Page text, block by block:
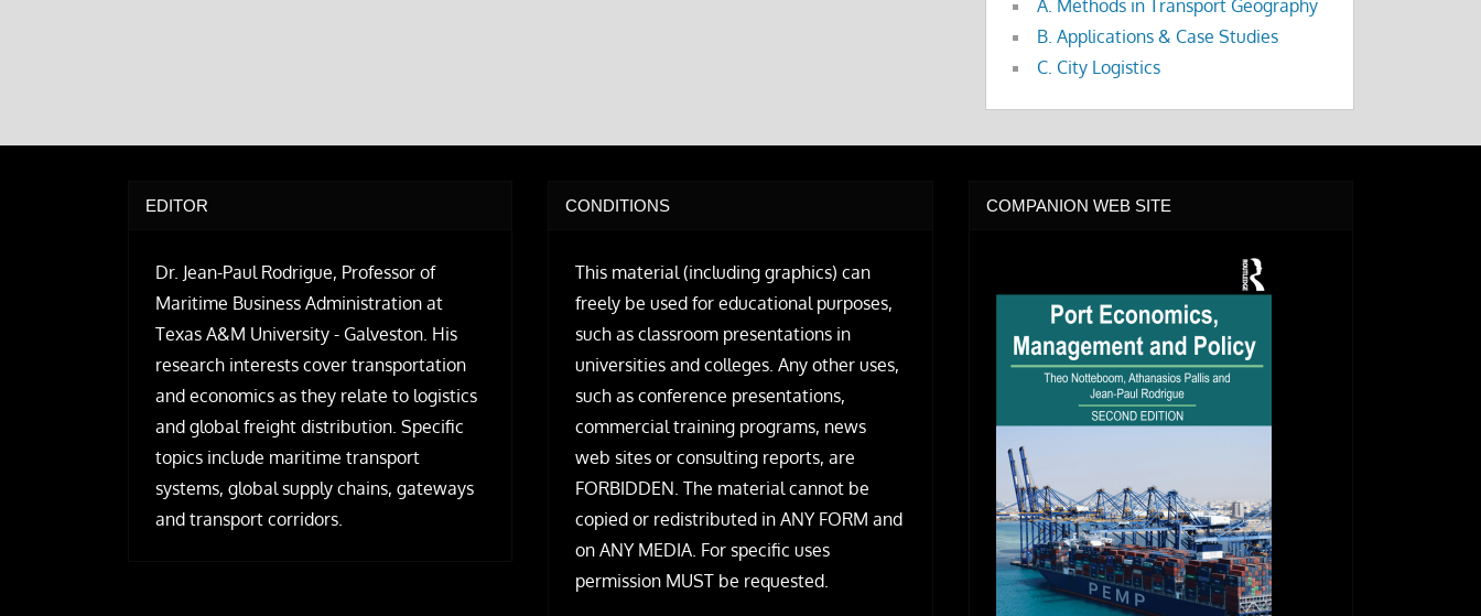
A. Methods in Transport Geography
B. Applications & Case Studies
C. City Logistics
EDITOR
Dr. Jean-Paul Rodrigue, Professor of
Maritime Business Administration at
Texas A&M University - Galveston. His
research interests cover transportation
and economics as they relate to logistics
and global freight distribution. Specific
topics include maritime transport
systems, global supply chains, gateways
and transport corridors.
CONDITIONS
This material (including graphics) can
freely be used for educational purposes,
such as classroom presentations in
universities and colleges. Any other uses,
such as conference presentations,
commercial training programs, news
web sites or consulting reports, are
FORBIDDEN. The material cannot be
copied or redistributed in ANY FORM and
on ANY MEDIA. For specific uses
permission MUST be requested.
COMPANION WEB SITE